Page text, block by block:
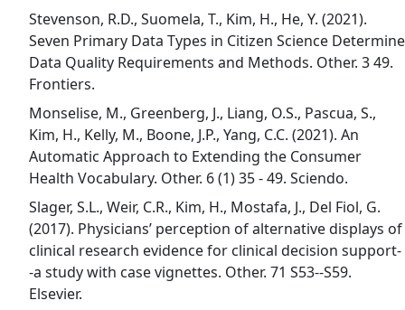
Stevenson, R.D., Suomela, T., Kim, H., He, Y. (2021).
Seven Primary Data Types in Citizen Science Determine
Data Quality Requirements and Methods. Other. 3 49.
Frontiers.
Monselise, M., Greenberg, J., Liang, O.S., Pascua, S.,
Kim, H., Kelly, M., Boone, J.P., Yang, C.C. (2021). An
Automatic Approach to Extending the Consumer
Health Vocabulary. Other. 6 (1) 35 - 49. Sciendo.
Slager, S.L., Weir, C.R., Kim, H., Mostafa, J., Del Fiol, G.
(2017). Physicians’ perception of alternative displays of
clinical research evidence for clinical decision support-
-a study with case vignettes. Other. 71 S53--S59.
Elsevier.